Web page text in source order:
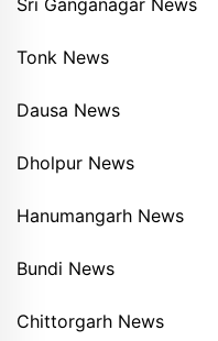
Sri Ganganagar News
Tonk News
Dausa News
Dholpur News
Hanumangarh News
Bundi News
Chittorgarh News